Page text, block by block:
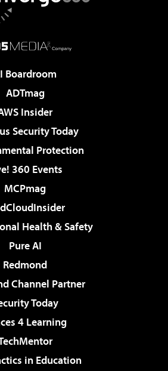
Boardroom
ADTmag
Insider
Security Today
Protection
360 Events
MCPmag
Health & Safety
Pure AI
Redmond
Channel Partner
Today
4 Learning
in Education